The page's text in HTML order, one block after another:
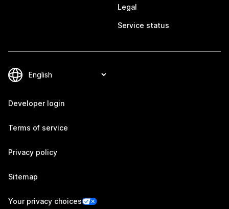
Legal
Service status
Developer login
Terms of service
Privacy policy
Sitemap
Your privacy choices